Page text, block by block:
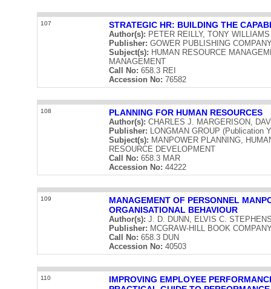
107 STRATEGIC HR: BUILDING THE
Author(s): PETER REILLY, TONY WILLIAMS
Publisher: GOWER PUBLISHING
Subject(s): HUMAN RESOURCE
MANAGEMENT
Call No: 658.3 REI
Accession No: 76582
108 PLANNING FOR HUMAN RESOURCES
Author(s): CHARLES J. MARGERISON,
Publisher: LONGMAN GROUP (Publication
Subject(s): MANPOWER PLANNING,
RESOURCE DEVELOPMENT
Call No: 658.3 MAR
Accession No: 44222
109
MANAGEMENT OF PERSONNEL
ORGANISATIONAL BEHAVIOUR
Author(s): J. D. DUNN, ELVIS C.
Publisher: MCGRAW-HILL BOOK
Call No: 658.3 DUN
Accession No: 40503
110
IMPROVING EMPLOYEE